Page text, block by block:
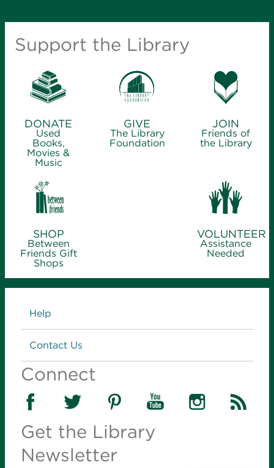
Support the Library
DONATE
Used
Books,
Movies &
Music
GIVE
The Library
Foundation
JOIN
Friends of
the Library
SHOP
Between
Friends Gift
Shops
VOLUNTEER
Assistance
Needed
Links
Help
Contact Us
Connect
Get the Library
Newsletter